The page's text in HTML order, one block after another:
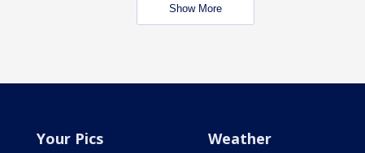
Show More
Your Pics Weather